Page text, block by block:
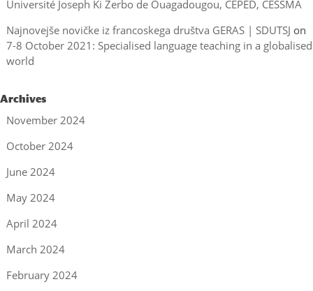
Université Joseph Ki Zerbo de Ouagadougou, CEPED, CESSMA
Najnovejše novičke iz francoskega društva GERAS | SDUTSJ on
7-8 October 2021: Specialised language teaching in a globalised
world
Archives
November 2024
October 2024
June 2024
May 2024
April 2024
March 2024
February 2024